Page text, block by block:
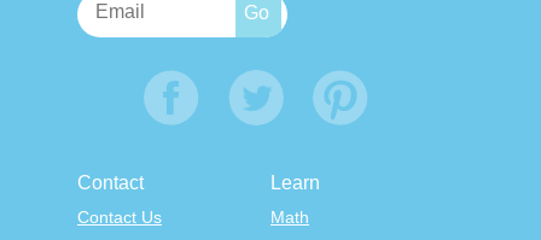
Contact
Contact Us
Learn
Math